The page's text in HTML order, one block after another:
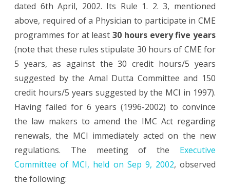
dated 6th April, 2002. Its Rule 1. 2. 3, mentioned
above, required of a Physician to participate in CME
programmes for at least 30 hours every five years
(note that these rules stipulate 30 hours of CME for
5 years, as against the 30 credit hours/5 years
suggested by the Amal Dutta Committee and 150
credit hours/5 years suggested by the MCI in 1997).
Having failed for 6 years (1996-2002) to convince
the law makers to amend the IMC Act regarding
renewals, the MCI immediately acted on the new
regulations. The meeting of the Executive
Committee of MCI, held on Sep 9, 2002, observed
the following: